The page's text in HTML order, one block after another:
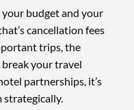
budget and your
cancellation fees
trips, the
your travel
partnerships, it’s
strategically.